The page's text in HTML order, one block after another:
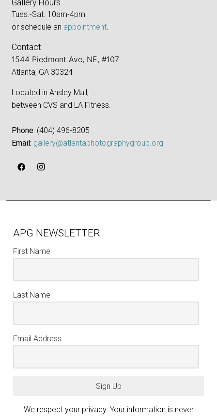
Gallery Hours
Tues.-Sat. 10am-4pm
or schedule an appointment.
Contact
1544 Piedmont Ave, NE, #107
Atlanta, GA 30324
Located in Ansley Mall,
between CVS and LA Fitness.
Phone: ‪(404) 496-8205‬
Email: gallery@atlantaphotographygroup.org
APG NEWSLETTER
First Name
Last Name
Email Address
Sign Up
We respect your privacy. Your information is never